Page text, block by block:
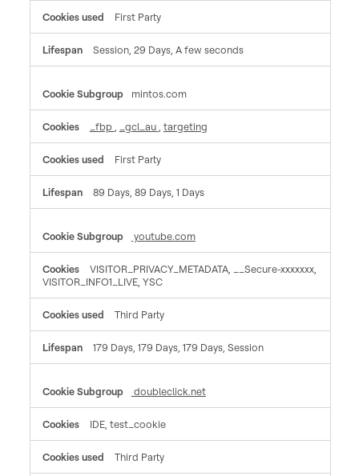
First Party
Session, 29 Days, A few seconds
mintos.com
_fbp _gcl_au targeting
First Party
89 Days, 89 Days, 1 Days
youtube.com
VISITOR_PRIVACY_METADATA, __Secure-xxxxxxx,
VISITOR_INFO1_LIVE, YSC
Third Party
179 Days, 179 Days, 179 Days, Session
doubleclick.net
IDE, test_cookie
Third Party